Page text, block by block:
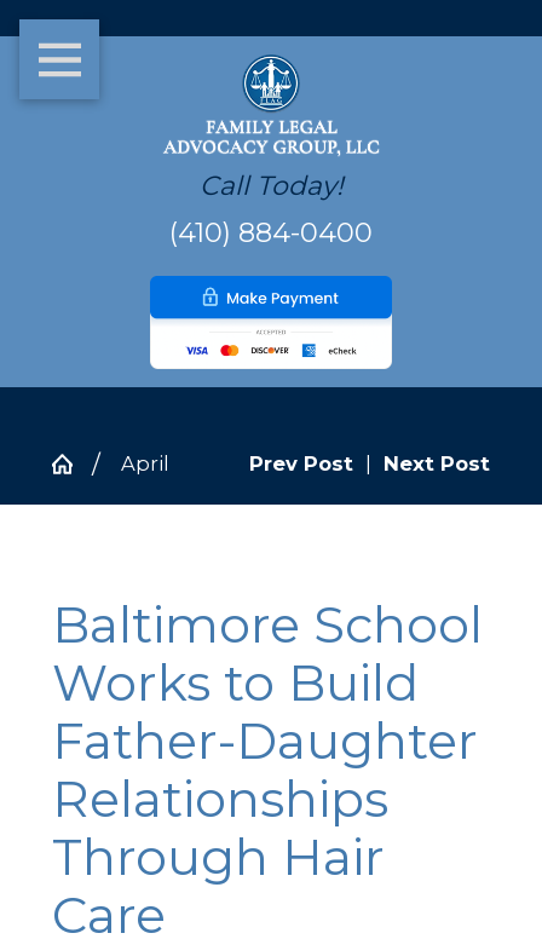
Call Today!
(410) 884-0400
April Prev Post Next Post
Baltimore School
Works to Build
Father-Daughter
Relationships
Through Hair
Care